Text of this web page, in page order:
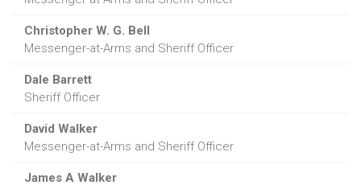
Christopher W. G. Bell
Messenger-at-Arms and Sheriff Officer
Dale Barrett
Sheriff Officer
David Walker
Messenger-at-Arms and Sheriff Officer
James A Walker